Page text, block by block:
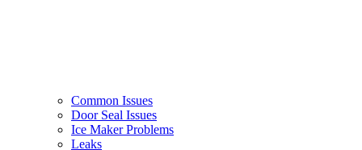
Common Issues
Door Seal Issues
Ice Maker Problems
Leaks